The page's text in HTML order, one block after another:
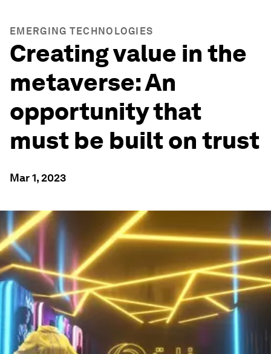
EMERGING TECHNOLOGIES
Creating value in the
metaverse: An
opportunity that
must be built on trust
Mar 1, 2023